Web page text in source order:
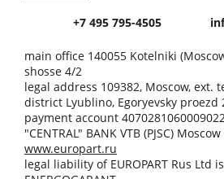
+7 495 795-4505
main office 140055 Kotelniki
shosse 4/2
legal address 109382, Moscow, ext.
district Lyublino, Egoryevsky proezd
payment account
"CENTRAL" BANK VTB (PJSC)
www.europart.ru
legal liability of EUROPART Rus Ltd